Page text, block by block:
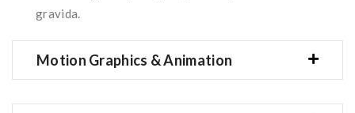
gravida.
Motion Graphics & Animation